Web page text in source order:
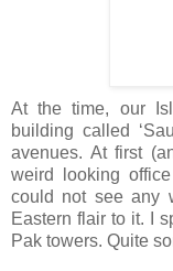
At the time, our
building called
avenues. At first
weird looking
could not see any
Eastern flair to it. I
Pak towers. Quite